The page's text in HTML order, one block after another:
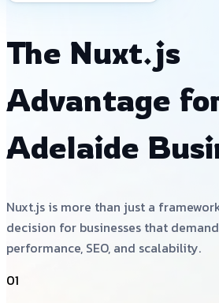
The Nuxt.js
Advantage
Adelaide
Nuxt.js is more than just a
decision for businesses that
performance, SEO, and scalability.
01